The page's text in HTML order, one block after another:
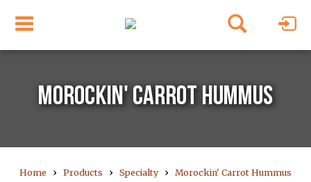
MOROCKIN' CARROT HUMMUS
Home › Products › Specialty› Morockin' Carrot Hummus